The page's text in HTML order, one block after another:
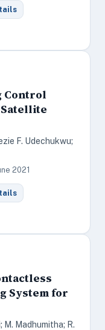
Control
F. Udechukwu;
2021
System for
M. Madhumitha; R.